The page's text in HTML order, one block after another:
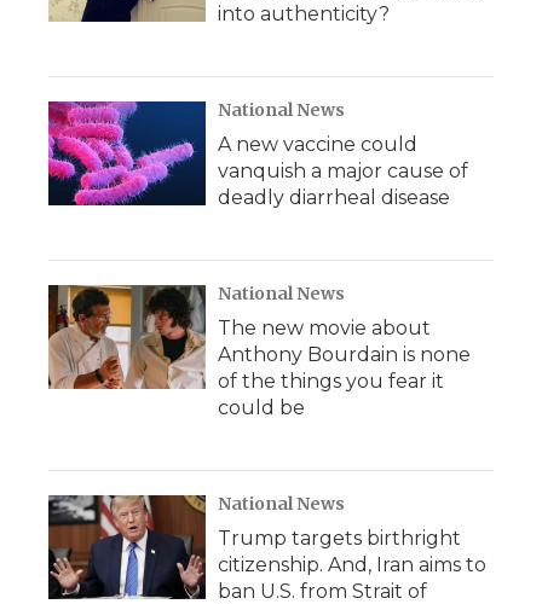
into authenticity?
National News
A new vaccine could
vanquish a major cause of
deadly diarrheal disease
National News
The new movie about
Anthony Bourdain is none
of the things you fear it
could be
National News
Trump targets birthright
citizenship. And, Iran aims to
ban U.S. from Strait of